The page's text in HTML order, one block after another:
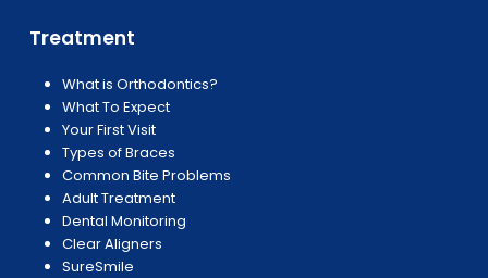
Treatment
What is Orthodontics?
What To Expect
Your First Visit
Types of Braces
Common Bite Problems
Adult Treatment
Dental Monitoring
Clear Aligners
SureSmile